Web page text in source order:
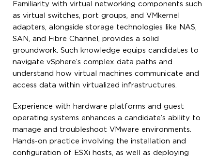
Familiarity with virtual networking components such
as virtual switches, port groups, and VMkernel
adapters, alongside storage technologies like NAS,
SAN, and Fibre Channel, provides a solid
groundwork. Such knowledge equips candidates to
navigate vSphere’s complex data paths and
understand how virtual machines communicate and
access data within virtualized infrastructures.
Experience with hardware platforms and guest
operating systems enhances a candidate’s ability to
manage and troubleshoot VMware environments.
Hands-on practice involving the installation and
configuration of ESXi hosts, as well as deploying